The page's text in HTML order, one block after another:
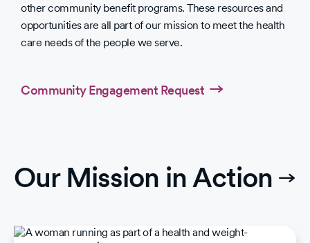
other community benefit programs. These resources and
opportunities are all part of our mission to meet the health
care needs of the people we serve.
Community Engagement Request
Our Mission in Action